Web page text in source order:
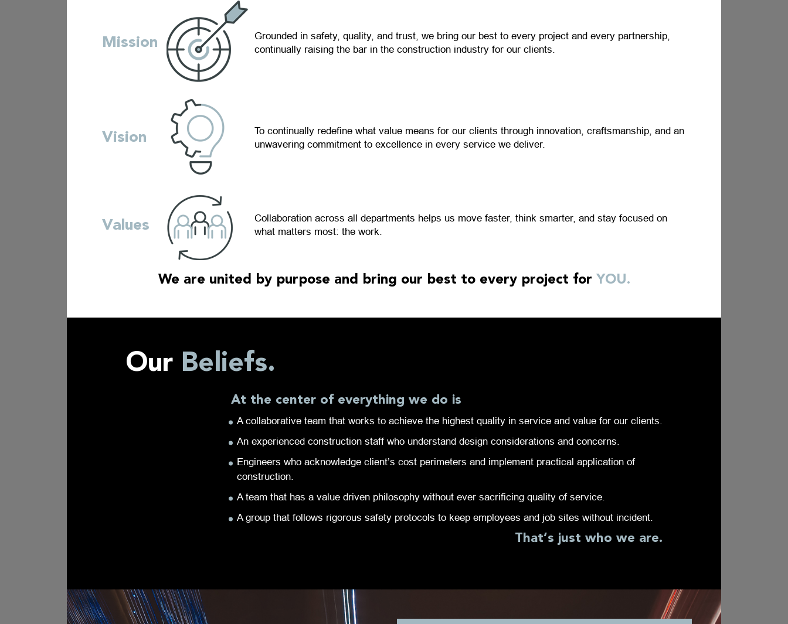
Mission
Grounded in safety, quality, and trust, we bring our best to every project and every partnership,
continually raising the bar in the construction industry for our clients.
Vision
To continually redefine what value means for our clients through innovation, craftsmanship, and an
unwavering commitment to excellence in every service we deliver.
Values
Collaboration across all departments helps us move faster, think smarter, and stay focused on
what matters most: the work.
We are united by purpose and bring our best to every project for YOU.
Our Beliefs.
At the center of everything we do is
A collaborative team that works to achieve the highest quality in service and value for our clients.
An experienced construction staff who understand design considerations and concerns.
Engineers who acknowledge client’s cost perimeters and implement practical application of
construction.
A team that has a value driven philosophy without ever sacrificing quality of service.
A group that follows rigorous safety protocols to keep employees and job sites without incident.
That’s just who we are.